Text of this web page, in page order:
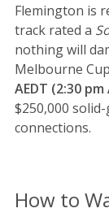
Flemington is
track rated a
nothing will
Melbourne
AEDT (2:30 pm
$250,000
connections.
How to